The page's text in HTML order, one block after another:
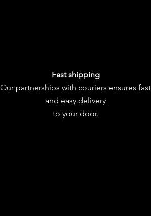
Fast shipping
Our partnerships with couriers ensures fast
and easy delivery
to your door.